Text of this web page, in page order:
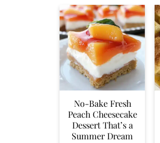
No-Bake Fresh
Peach Cheesecake
Dessert That’s a
Summer Dream